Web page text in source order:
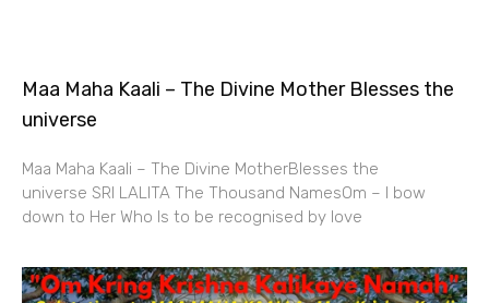
Maa Maha Kaali – The Divine Mother Blesses the
universe
Maa Maha Kaali – The Divine MotherBlesses the
universe SRI LALITA The Thousand NamesOm – I bow
down to Her Who Is to be recognised by love